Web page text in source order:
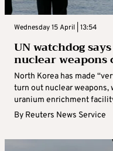
Wednesday 15 April | 13:54
UN watchdog
nuclear weapons
North Korea has made
turn out nuclear
uranium enrichment
By Reuters News Service